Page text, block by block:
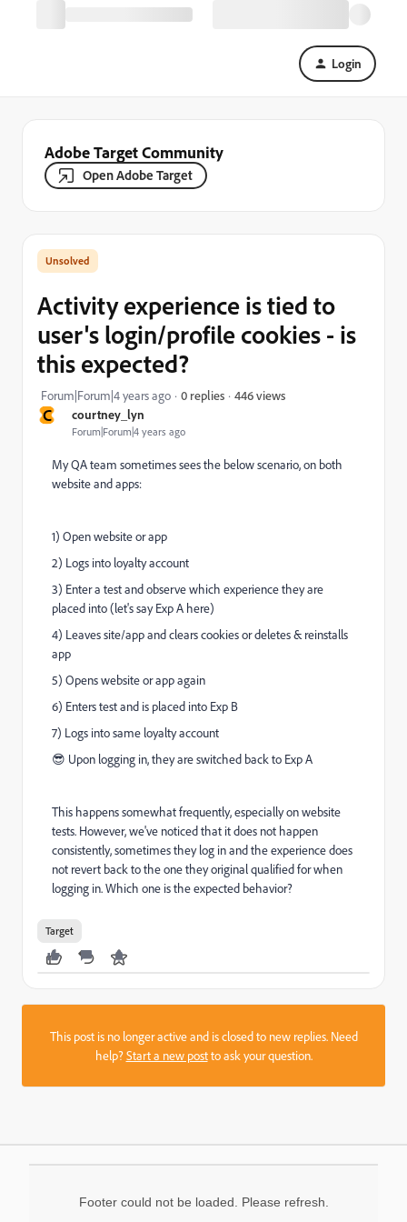
Login
Adobe Target Community
Open Adobe Target
C courtney_lyn
Forum|Forum|4 years ago
Activity experience is tied to
user's login/profile cookies - is
this expected?
Forum|Forum|4 years ago 0 replies 446 views
My QA team sometimes sees the below scenario, on both
website and apps:
1) Open website or app
2) Logs into loyalty account
3) Enter a test and observe which experience they are
placed into (let's say Exp A here)
4) Leaves site/app and clears cookies or deletes & reinstalls
app
5) Opens website or app again
6) Enters test and is placed into Exp B
7) Logs into same loyalty account
😎 Upon logging in, they are switched back to Exp A
This happens somewhat frequently, especially on website
tests. However, we've noticed that it does not happen
consistently, sometimes they log in and the experience does
not revert back to the one they original qualified for when
logging in. Which one is the expected behavior?
Target
This post is no longer active and is closed to new replies. Need
help?Start a new postto ask your question.
Footer could not be loaded. Please refresh.